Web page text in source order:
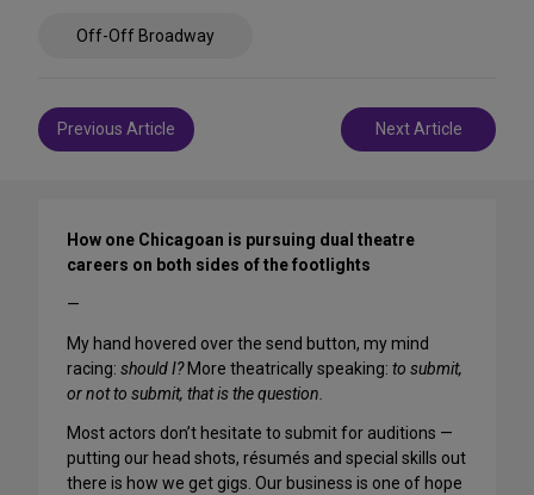
Off-Off Broadway
Post
navigation
Previous Article Next Article
How one Chicagoan is pursuing dual theatre
careers on both sides of the footlights
—
My hand hovered over the send button, my mind
racing: should I?More theatrically speaking: to submit,
or not to submit, that is the question.
Most actors don’t hesitate to submit for auditions —
putting our head shots, résumés and special skills out
there is how we get gigs. Our business is one of hope